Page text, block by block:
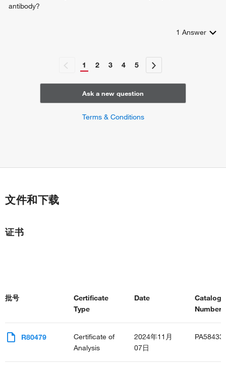
antibody?
1 Answer
1 2 3 4 5
Ask a new question
Terms & Conditions
文件和下载
证书
批号
Certificate
Type
Date
Catalog
R80479
Certificate of
Analysis
2024年11月
07日